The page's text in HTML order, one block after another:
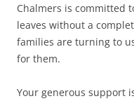
Chalmers is committed
leaves without a
families are turning to
for them.
Your generous support